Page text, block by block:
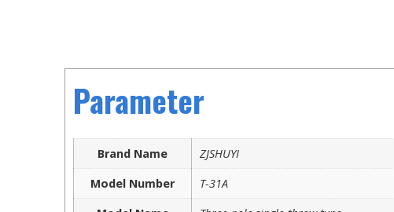
Parameter
Brand Name
ZJSHUYI
Model Number
T-31A